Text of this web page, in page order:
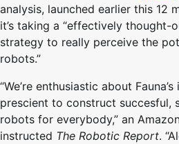
analysis, launched earlier this 12
it’s taking a “effectively thought-
strategy to really perceive the
robots.”
“We’re enthusiastic about
prescient to construct succesful,
robots for everybody,” an
instructed The Robotic Report.